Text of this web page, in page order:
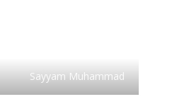
Sayyam Muhammad